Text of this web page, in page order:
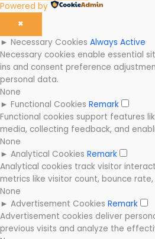
Powered by
✖
► Necessary Cookies Always Active
Necessary cookies enable essential
ins and consent preference
personal data.
None
► Functional Cookies Remark
Functional cookies support features
media, collecting feedback, and
None
► Analytical Cookies Remark
Analytical cookies track visitor
metrics like visitor count, bounce
None
► Advertisement Cookies Remark
Advertisement cookies deliver
previous visits and analyze the